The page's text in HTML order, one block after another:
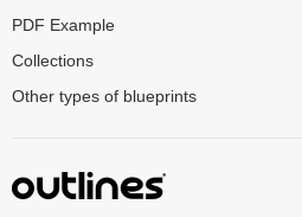
PDF Example
Collections
Other types of blueprints